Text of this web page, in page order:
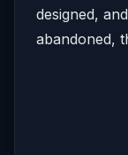
designed,
abandoned,